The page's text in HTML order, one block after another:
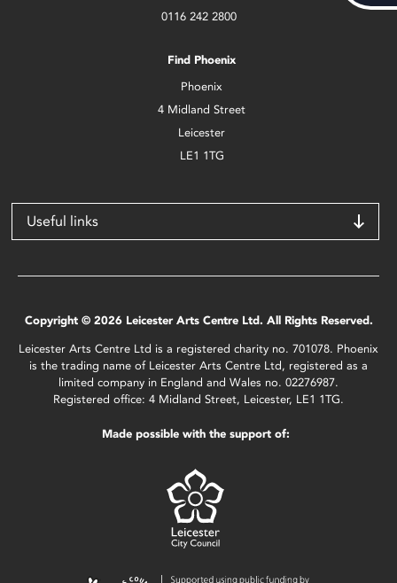
0116 242 2800
Find Phoenix
Phoenix
4 Midland Street
Leicester
LE1 1TG
Useful links
Copyright © 2026 Leicester Arts Centre Ltd. All Rights Reserved.
Leicester Arts Centre Ltd is a registered charity no. 701078. Phoenix
is the trading name of Leicester Arts Centre Ltd, registered as a
limited company in England and Wales no. 02276987.
Registered office: 4 Midland Street, Leicester, LE1 1TG.
Made possible with the support of: